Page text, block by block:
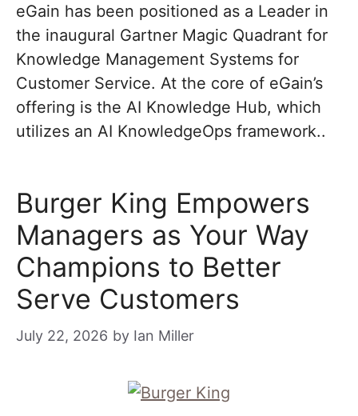
eGain has been positioned as a Leader in
the inaugural Gartner Magic Quadrant for
Knowledge Management Systems for
Customer Service. At the core of eGain’s
offering is the AI Knowledge Hub, which
utilizes an AI KnowledgeOps framework..
Burger King Empowers
Managers as Your Way
Champions to Better
Serve Customers
July 22, 2026 by Ian Miller